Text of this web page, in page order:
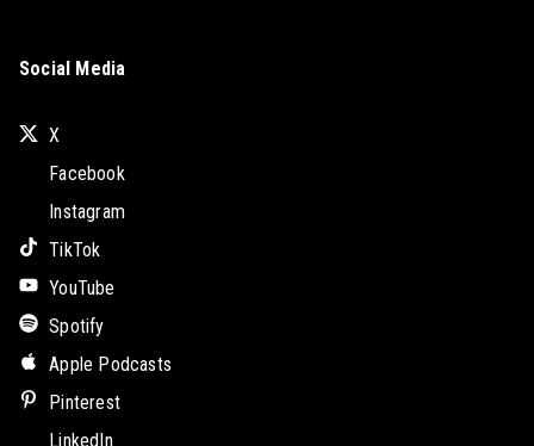
Social Media
X
Facebook
Instagram
TikTok
YouTube
Spotify
Apple Podcasts
Pinterest
LinkedIn